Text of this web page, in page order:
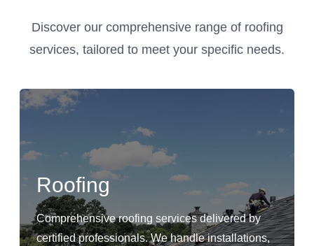
Discover our comprehensive range of roofing
services, tailored to meet your specific needs.
Roofing
Comprehensive roofing services delivered by
certified professionals. We handle installations,